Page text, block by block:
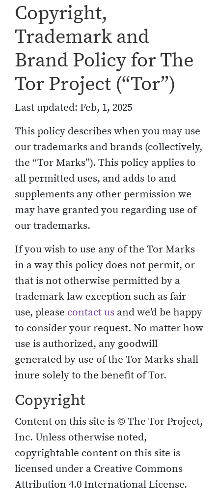
Copyright,
Trademark and
Brand Policy for The
Tor Project (“Tor”)
Last updated: Feb, 1, 2025
This policy describes when you may use
our trademarks and brands (collectively,
the “Tor Marks”). This policy applies to
all permitted uses, and adds to and
supplements any other permission we
may have granted you regarding use of
our trademarks.
If you wish to use any of the Tor Marks
in a way this policy does not permit, or
that is not otherwise permitted by a
trademark law exception such as fair
use, please contact us and we’d be happy
to consider your request. No matter how
use is authorized, any goodwill
generated by use of the Tor Marks shall
inure solely to the benefit of Tor.
Copyright
Content on this site is © The Tor Project,
Inc. Unless otherwise noted,
copyrightable content on this site is
licensed under a Creative Commons
Attribution 4.0 International License.